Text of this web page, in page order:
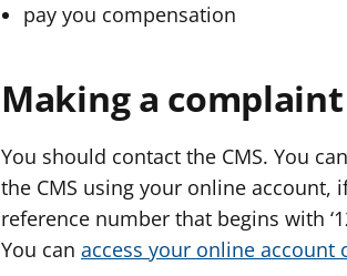
pay you compensation
Making a
You should contact the CMS. You
the CMS using your online account,
reference number that begins with
You can access your online account